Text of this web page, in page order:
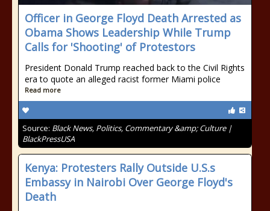
Officer in George Floyd Death Arrested as
Obama Shows Leadership While Trump
Calls for 'Shooting' of Protestors
President Donald Trump reached back to the Civil Rights
era to quote an alleged racist former Miami police
Read more
Source: Black News, Politics, Commentary &amp; Culture |
BlackPressUSA
Kenya: Protesters Rally Outside U.S.s
Embassy in Nairobi Over George Floyd's
Death